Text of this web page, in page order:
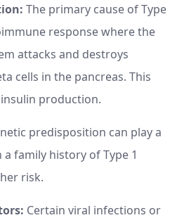
The primary cause of Type
response where the
attacks and destroys
cells in the pancreas. This
production.
predisposition can play a
family history of Type 1
risk.
Certain viral infections or